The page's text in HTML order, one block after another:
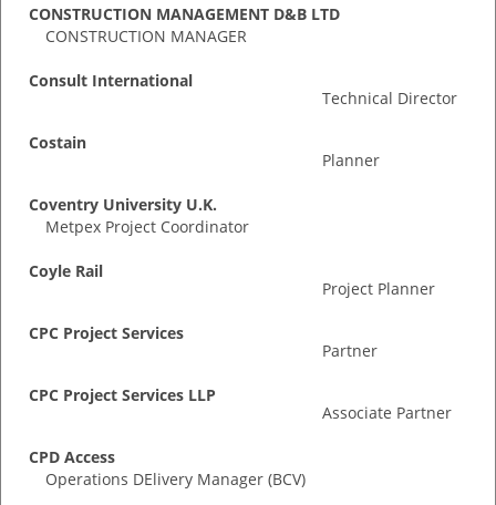
CONSTRUCTION MANAGEMENT D&B LTD
CONSTRUCTION MANAGER
Consult International
Technical Director
Costain
Planner
Coventry University U.K.
Metpex Project Coordinator
Coyle Rail
Project Planner
CPC Project Services
Partner
CPC Project Services LLP
Associate Partner
CPD Access
Operations DElivery Manager (BCV)